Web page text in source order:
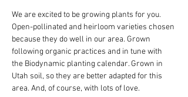
We are excited to be growing plants for you.
Open-pollinated and heirloom varieties chosen
because they do well in our area. Grown
following organic practices and in tune with
the Biodynamic planting calendar. Grown in
Utah soil, so they are better adapted for this
area. And, of course, with lots of love.